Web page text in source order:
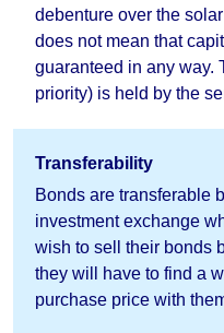
debenture over the
does not mean that
guaranteed in any way.
priority) is held by the
Transferability
Bonds are transferable
investment exchange
wish to sell their bonds
they will have to find a
purchase price with